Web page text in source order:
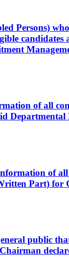
Persons)
of all
of all
Part) for
public